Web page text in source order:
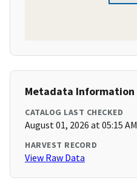
Metadata Information
CATALOG LAST CHECKED
August 01, 2026 at 05:15 AM
HARVEST RECORD
View Raw Data